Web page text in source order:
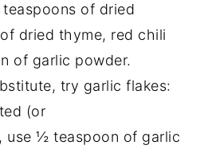
of dried
dried thyme, red chili
of garlic powder.
try garlic flakes:
(or
use ½ teaspoon of garlic